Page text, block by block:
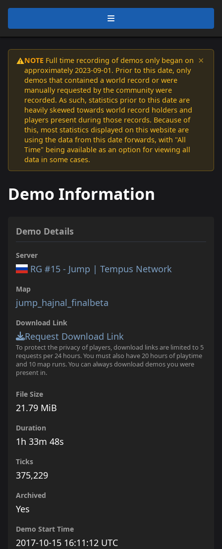
⚠️NOTE Full time recording of demos only began on
approximately 2023-09-01. Prior to this date, only
demos that contained a world record or were
manually requested by the community were
recorded. As such, statistics prior to this date are
heavily skewed towards world record holders and
players present during those records. Because of
this, most statistics displayed on this website are
using the data from this date forwards, with "All
Time" being available as an option for viewing all
data in some cases.
×
Demo Information
Demo Details
Server
RG #15 - Jump | Tempus Network
Map
jump_hajnal_finalbeta
Download Link
Request Download Link
To protect the privacy of players, download links are limited to 5
requests per 24 hours. You must also have 20 hours of playtime
and 10 map runs. You can always download demos you were
present in.
File Size
21.79 MiB
Duration
1h 33m 48s
Ticks
375,229
Archived
Yes
Demo Start Time
2017-10-15 16:11:12 UTC